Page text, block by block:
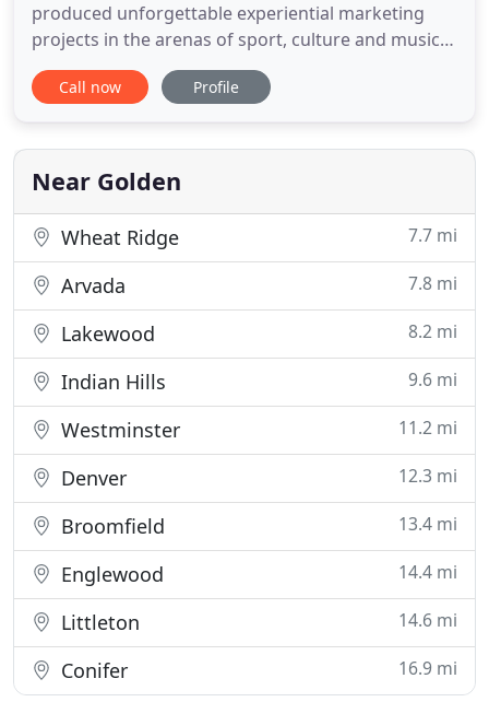
produced unforgettable experiential marketing
projects in the arenas of sport, culture and music
since 1999. Our experts know how to capture an
audience's attention in an authentic manner
consumers to act. Podium talent managers have
built an unrivaled team of
Call now Profile
Near Golden
Wheat Ridge 7.7 mi
Arvada 7.8 mi
Lakewood 8.2 mi
Indian Hills 9.6 mi
Westminster 11.2 mi
Denver 12.3 mi
Broomfield 13.4 mi
Englewood 14.4 mi
Littleton 14.6 mi
Conifer 16.9 mi